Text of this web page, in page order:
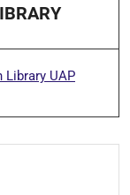
Library UAP